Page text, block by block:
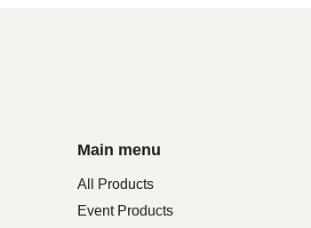
Main menu
All Products
Event Products